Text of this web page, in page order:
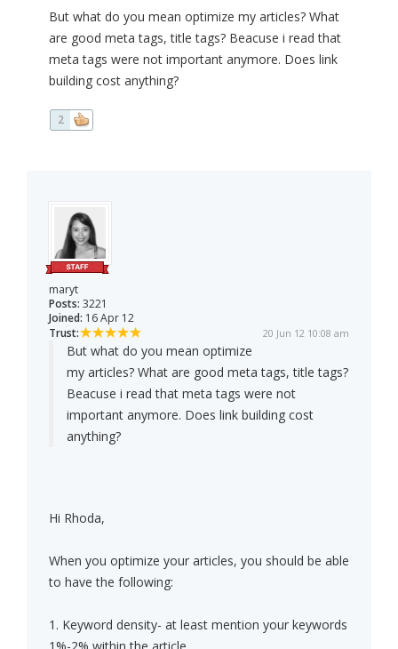
But what do you mean optimize my articles? What
are good meta tags, title tags? Beacuse i read that
meta tags were not important anymore. Does link
building cost anything?
2
maryt
Posts: 3221
Joined: 16 Apr 12
Trust:
20 Jun 12 10:08 am
But what do you mean optimize
my articles? What are good meta tags, title tags?
Beacuse i read that meta tags were not
important anymore. Does link building cost
anything?
Hi Rhoda,
When you optimize your articles, you should be able
to have the following:
1. Keyword density- at least mention your keywords